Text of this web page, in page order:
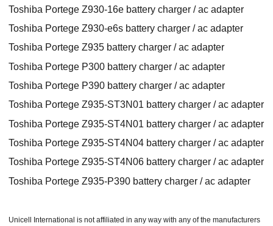
Toshiba Portege Z930-16e battery charger / ac adapter
Toshiba Portege Z930-e6s battery charger / ac adapter
Toshiba Portege Z935 battery charger / ac adapter
Toshiba Portege P300 battery charger / ac adapter
Toshiba Portege P390 battery charger / ac adapter
Toshiba Portege Z935-ST3N01 battery charger / ac adapter
Toshiba Portege Z935-ST4N01 battery charger / ac adapter
Toshiba Portege Z935-ST4N04 battery charger / ac adapter
Toshiba Portege Z935-ST4N06 battery charger / ac adapter
Toshiba Portege Z935-P390 battery charger / ac adapter
Unicell International is not affiliated in any way with any of the manufacturers